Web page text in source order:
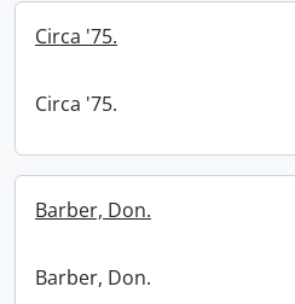
Circa '75.
Circa '75.
Barber, Don.
Barber, Don.